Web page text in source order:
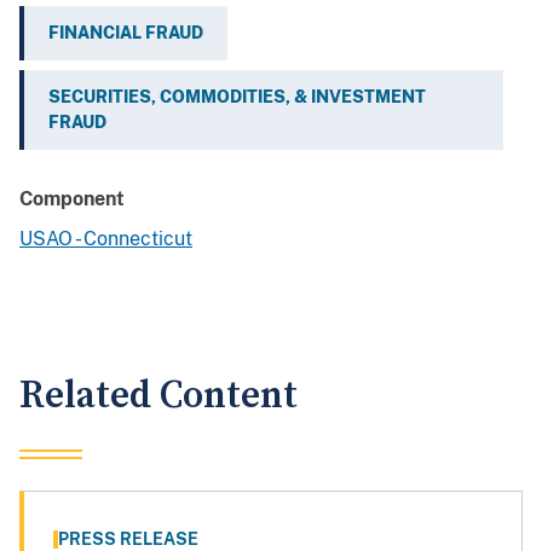
FINANCIAL FRAUD
SECURITIES, COMMODITIES, & INVESTMENT
FRAUD
Component
USAO - Connecticut
Related Content
PRESS RELEASE